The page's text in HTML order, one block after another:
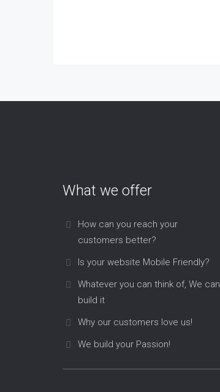
What we offer
How can you reach your
customers better?
Is your website Mobile Friendly?
Whatever you can think of, We can
build it
Why our customers love us!
We build your Passion!